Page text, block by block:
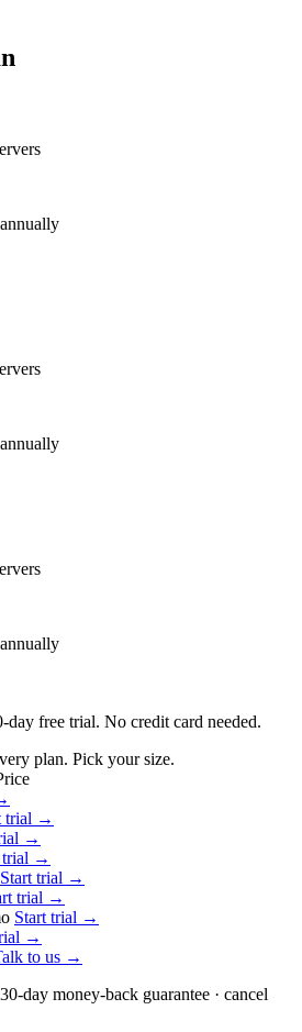
day free trial. No credit card needed.
plan. Pick your size.
trial →
→
trial →
Start trial →
trial →
Start trial →
→
to us →
day money-back guarantee · cancel